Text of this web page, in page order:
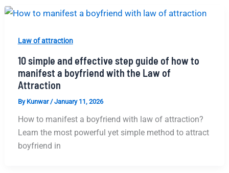
Law of attraction
10 simple and effective step guide of how to
manifest a boyfriend with the Law of
Attraction
By Kunwar/January 11, 2026
How to manifest a boyfriend with law of attraction?
Learn the most powerful yet simple method to attract
boyfriend in